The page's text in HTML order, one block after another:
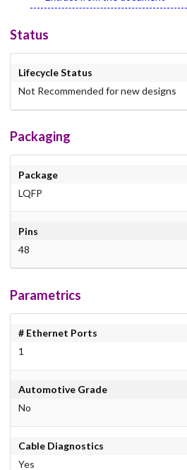
Status
Lifecycle Status
Not Recommended for new designs
Packaging
Package
LQFP
Pins
48
Parametrics
# Ethernet Ports
1
Automotive Grade
No
Cable Diagnostics
Yes